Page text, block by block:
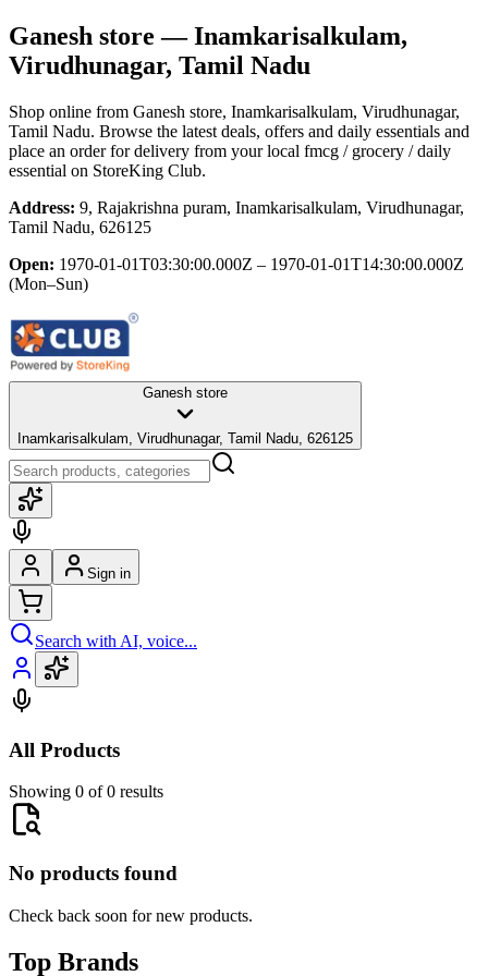
Ganesh store — Inamkarisalkulam,
Virudhunagar, Tamil Nadu
Shop online from Ganesh store, Inamkarisalkulam, Virudhunagar,
Tamil Nadu. Browse the latest deals, offers and daily essentials and
place an order for delivery from your local fmcg / grocery / daily
essential on StoreKing Club.
Address: 9, Rajakrishna puram, Inamkarisalkulam, Virudhunagar,
Tamil Nadu, 626125
Open: 1970-01-01T03:30:00.000Z – 1970-01-01T14:30:00.000Z
(Mon–Sun)
Ganesh store
Inamkarisalkulam, Virudhunagar, Tamil Nadu, 626125
Sign in
Search with AI, voice...
All Products
Showing 0 of 0 results
No products found
Check back soon for new products.
Top Brands